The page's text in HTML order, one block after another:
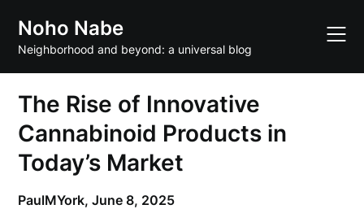
content
Noho Nabe
Neighborhood and beyond: a universal blog
The Rise of Innovative
Cannabinoid Products in
Today’s Market
PaulMYork,June 8, 2025